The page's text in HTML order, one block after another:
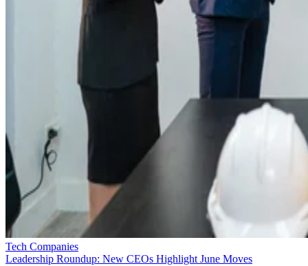
Tech Companies
Leadership Roundup: New CEOs Highlight June Moves